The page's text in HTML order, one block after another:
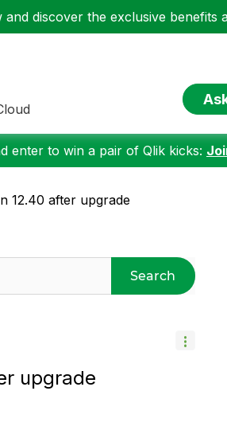
and discover the exclusive benefits
enter to win a pair of Qlik kicks:
12.40 after upgrade
Search
upgrade